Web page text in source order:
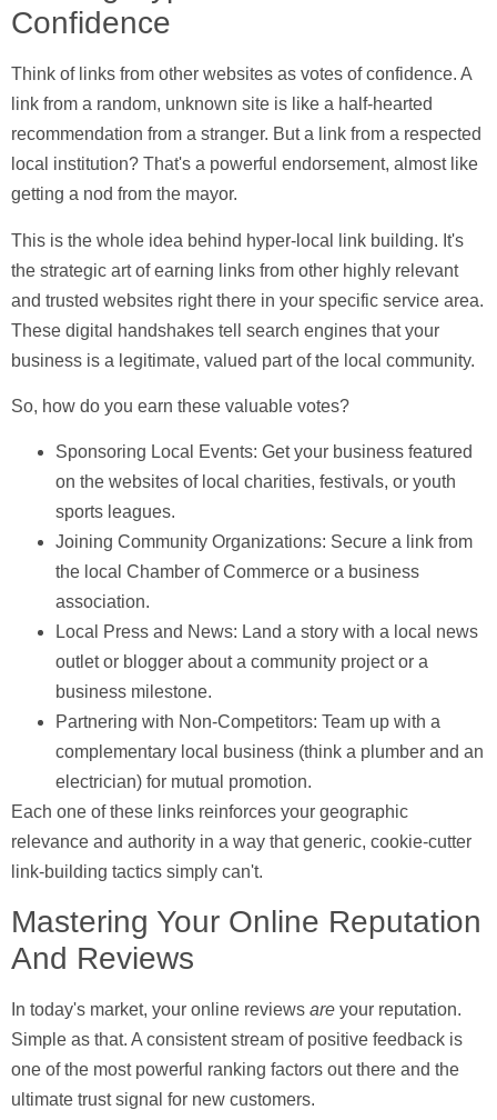
Confidence
Think of links from other websites as votes of confidence. A
link from a random, unknown site is like a half-hearted
recommendation from a stranger. But a link from a respected
local institution? That's a powerful endorsement, almost like
getting a nod from the mayor.
This is the whole idea behind hyper-local link building. It's
the strategic art of earning links from other highly relevant
and trusted websites right there in your specific service area.
These digital handshakes tell search engines that your
business is a legitimate, valued part of the local community.
So, how do you earn these valuable votes?
Sponsoring Local Events: Get your business featured
on the websites of local charities, festivals, or youth
sports leagues.
Joining Community Organizations: Secure a link from
the local Chamber of Commerce or a business
association.
Local Press and News: Land a story with a local news
outlet or blogger about a community project or a
business milestone.
Partnering with Non-Competitors: Team up with a
complementary local business (think a plumber and an
electrician) for mutual promotion.
Each one of these links reinforces your geographic
relevance and authority in a way that generic, cookie-cutter
link-building tactics simply can't.
Mastering Your Online Reputation
And Reviews
In today's market, your online reviews are your reputation.
Simple as that. A consistent stream of positive feedback is
one of the most powerful ranking factors out there and the
ultimate trust signal for new customers.